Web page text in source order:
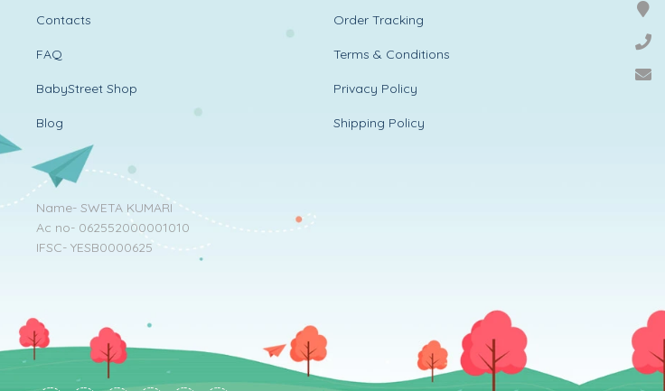
Contacts
FAQ
BabyStreet Shop
Blog
Order Tracking
Terms & Conditions
Privacy Policy
Shipping Policy
Name- SWETA KUMARI
Ac no- 062552000001010
IFSC- YESB0000625